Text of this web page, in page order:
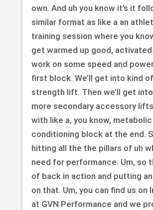
own. And uh you know it’s it
similar format as like a an
training session where you
get warmed up good, activated.
work on some speed and
first block. We’ll get into kind
strength lift. Then we’ll get
more secondary accessory
with like a, you know, metabolic
conditioning block at the end.
hitting all the the pillars of uh
need for performance. Um, so
of back in action and putting
on that. Um, you can find us on
at GVN Performance and we